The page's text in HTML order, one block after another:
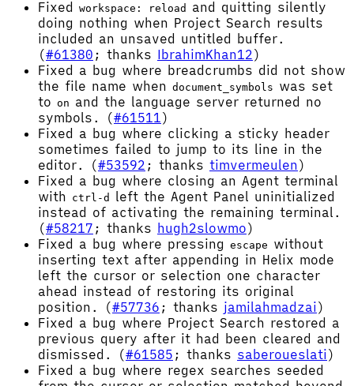
Fixed
workspace: reload
and quitting silently
doing nothing when Project Search results
included an unsaved untitled buffer.
(#61380 ; thanks IbrahimKhan12)
Fixed a bug where breadcrumbs did not show
the file name when document_symbols was set
to on and the language server returned no
symbols. (#61511)
Fixed a bug where clicking a sticky header
sometimes failed to jump to its line in the
editor. (#53592 ; thanks timvermeulen)
Fixed a bug where closing an Agent terminal
with ctrl-d
left the Agent Panel uninitialized
instead of activating the remaining terminal.
(#58217 ; thanks hugh2slowmo)
Fixed a bug where pressing escape without
inserting text after appending in Helix mode
left the cursor or selection one character
ahead instead of restoring its original
position. (#57736 ; thanks jamilahmadzai)
Fixed a bug where Project Search restored a
previous query after it had been cleared and
dismissed. (#61585 ; thanks saberoueslati)
Fixed a bug where regex searches seeded